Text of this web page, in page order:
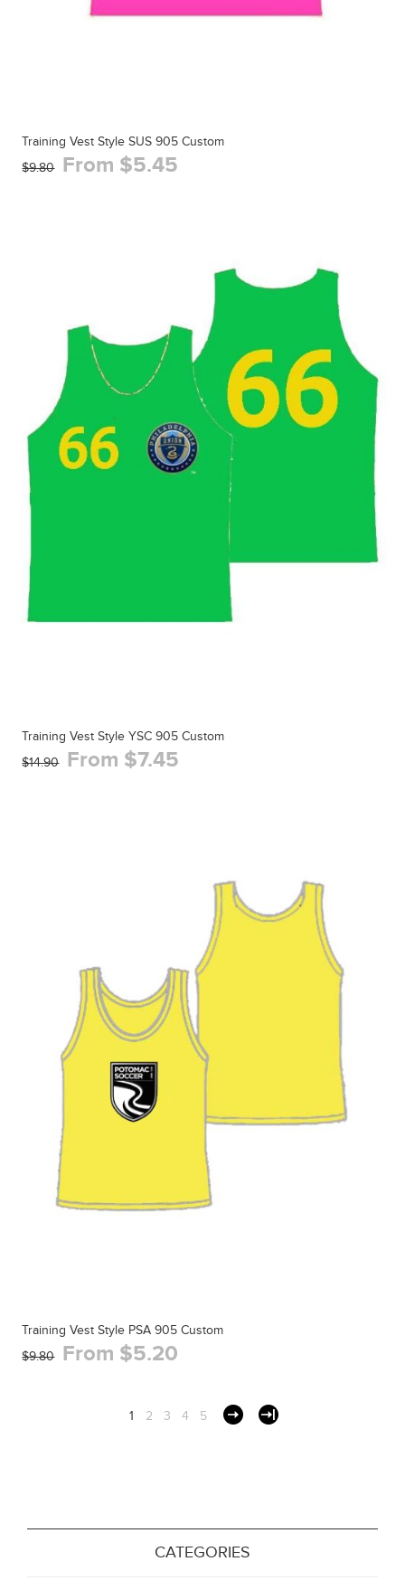
Training Vest Style SUS 905 Custom
$9.80 From $5.45
Training Vest Style YSC 905 Custom
$14.90 From $7.45
Training Vest Style PSA 905 Custom
$9.80 From $5.20
1 2 3 4 5
CATEGORIES